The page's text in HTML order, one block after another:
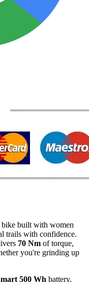
bike built with women
trails with confidence.
70 Nm of torque,
you're grinding up
500 Wh battery,